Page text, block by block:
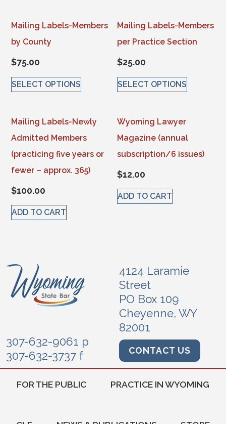
Mailing Labels-Members
by County
$75.00
SELECT OPTIONS
Mailing Labels-Members
per Practice Section
$25.00
SELECT OPTIONS
Mailing Labels-Newly
Admitted Members
(practicing five years or
fewer – approx. 365)
$100.00
ADD TO CART
Wyoming Lawyer
Magazine (annual
subscription/6 issues)
$12.00
ADD TO CART
4124 Laramie
Street
PO Box 109
Cheyenne, WY
82001
307-632-9061 p
307-632-3737 f
CONTACT US
FOR THE PUBLIC PRACTICE IN WYOMING